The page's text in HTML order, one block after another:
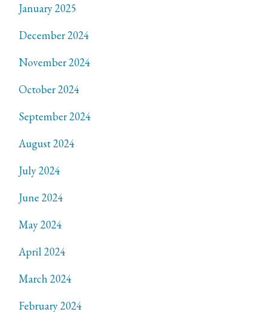
January 2025
December 2024
November 2024
October 2024
September 2024
August 2024
July 2024
June 2024
May 2024
April 2024
March 2024
February 2024